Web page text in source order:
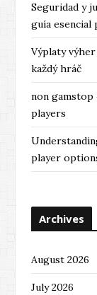
Seguridad y
guía esencial
Výplaty
každý hráč
non gamstop
players
player
Archives
August 2026
July 2026